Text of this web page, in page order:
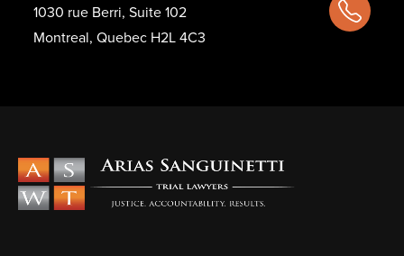
1030 rue Berri, Suite 102
Montreal, Quebec H2L 4C3